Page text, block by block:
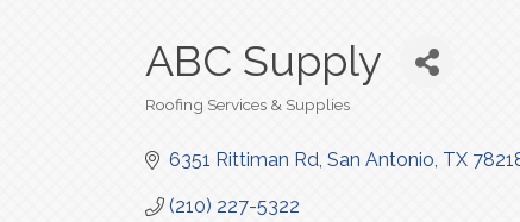
ABC Supply
Categories
Roofing Services & Supplies
6351 Rittiman Rd San Antonio TX
(210) 227-5322